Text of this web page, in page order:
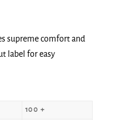
supreme comfort and
label for easy
100 +